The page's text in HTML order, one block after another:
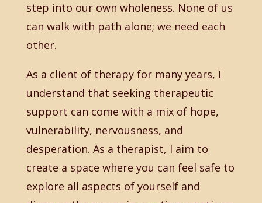
step into our own wholeness. None of us
can walk with path alone; we need each
other.
As a client of therapy for many years, I
understand that seeking therapeutic
support can come with a mix of hope,
vulnerability, nervousness, and
desperation. As a therapist, I aim to
create a space where you can feel safe to
explore all aspects of yourself and